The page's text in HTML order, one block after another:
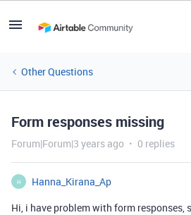
Other Questions
Form responses missing
Forum|Forum|3 years ago 0 replies
H
Hanna_Kirana_Ap
Hi, i have problem with form responses,